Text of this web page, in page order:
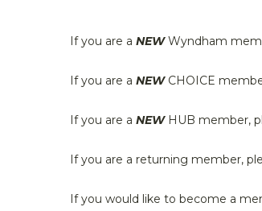
If you are a NEWWyndham
If you are a NEWCHOICE
If you are a NEWHUB member,
If you are a returning member,
If you would like to become a